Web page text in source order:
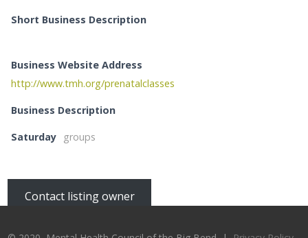
Short Business Description
Business Website Address
http://www.tmh.org/prenatalclasses
Business Description
Saturday groups
Contact listing owner